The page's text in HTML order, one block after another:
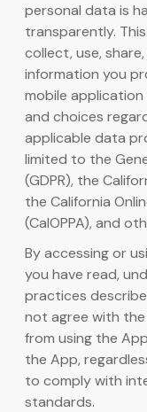
AI इमेज जनरेटर
AI इमेज अपस्केलर
AI टेक्स्ट रिमूव्हर
AI इमेज इनपेंट
AI कोड जनरेटर
आमची न्यूज रूम
ब्राउझर
Chrome ला
वेब ॲप
ब्राउझरमध्ये उघडा
मोबाईल ॲप
iOS आणि
personal data is
transparently.
collect, use,
information you
mobile
and choices
applicable data
limited to the
(GDPR), the
the California
(CalOPPA), and
By accessing or
you have read,
practices
not agree with
from using the
the App,
to comply with
standards.